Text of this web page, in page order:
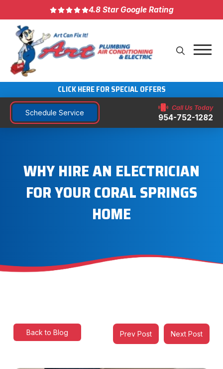
4.8 Star Google Rating
CLICK HERE FOR SPECIAL OFFERS
Schedule Service
Call Us Today
954-752-1282
WHY HIRE AN ELECTRICIAN
FOR YOUR CORAL SPRINGS
HOME
Back to Blog Prev Post Next Post